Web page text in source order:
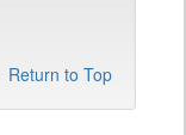
Return to Top